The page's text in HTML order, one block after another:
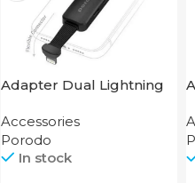
Adapter Dual Lightning
Accessories
Porodo
In stock